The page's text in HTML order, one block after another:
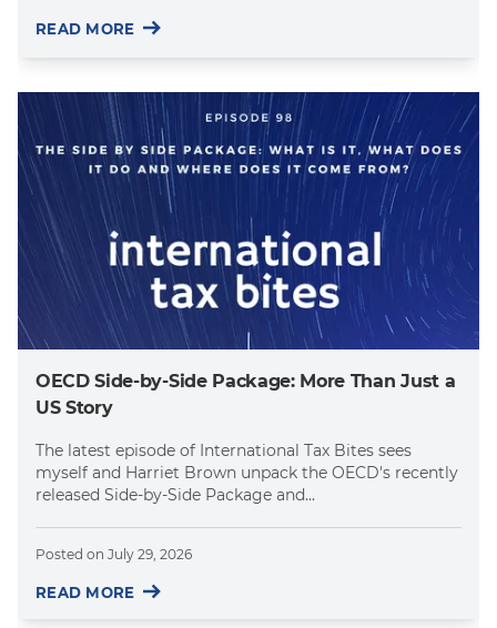
READ MORE
OECD Side-by-Side Package: More Than Just a
US Story
The latest episode of International Tax Bites sees
myself and Harriet Brown unpack the OECD's recently
released Side-by-Side Package and...
Posted on July 29, 2026
READ MORE